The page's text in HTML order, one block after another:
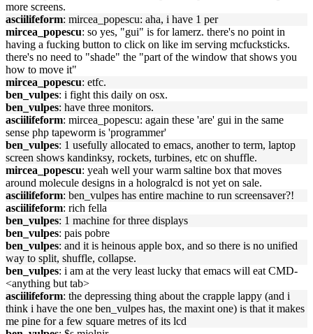
more screens.
asciilifeform: mircea_popescu: aha, i have 1 per
mircea_popescu: so yes, "gui" is for lamerz. there's no point in
having a fucking button to click on like im serving mcfucksticks.
there's no need to "shade" the "part of the window that shows you
how to move it"
mircea_popescu: etfc.
ben_vulpes: i fight this daily on osx.
ben_vulpes: have three monitors.
asciilifeform: mircea_popescu: again these 'are' gui in the same
sense php tapeworm is 'programmer'
ben_vulpes: 1 usefully allocated to emacs, another to term, laptop
screen shows kandinksy, rockets, turbines, etc on shuffle.
mircea_popescu: yeah well your warm saltine box that moves
around molecule designs in a hologralcd is not yet on sale.
asciilifeform: ben_vulpes has entire machine to run screensaver?!
asciilifeform: rich fella
ben_vulpes: 1 machine for three displays
ben_vulpes: pais pobre
ben_vulpes: and it is heinous apple box, and so there is no unified
way to split, shuffle, collapse.
ben_vulpes: i am at the very least lucky that emacs will eat CMD-
<anything but tab>
asciilifeform: the depressing thing about the crapple lappy (and i
think i have the one ben_vulpes has, the maxint one) is that it makes
me pine for a few square metres of its lcd